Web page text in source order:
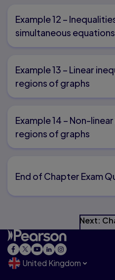
Example 12 –
simultaneous equations
Example 13 – Linear
regions of graphs
Example 14 – Non-
regions of graphs
End of Chapter Exam
Next:
United Kingdom